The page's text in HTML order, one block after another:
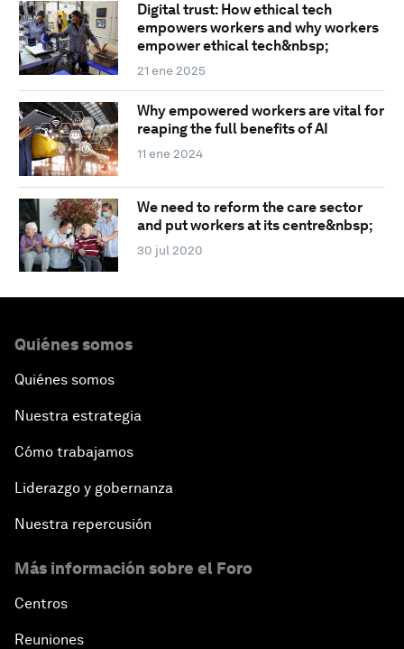
Digital trust: How ethical tech
empowers workers and why workers
empower ethical tech&nbsp;
21 ene 2025
Why empowered workers are vital for
reaping the full benefits of AI
11 ene 2024
We need to reform the care sector
and put workers at its centre&nbsp;
30 jul 2020
Quiénes somos
Quiénes somos
Nuestra estrategia
Cómo trabajamos
Liderazgo y gobernanza
Nuestra repercusión
Más información sobre el Foro
Centros
Reuniones